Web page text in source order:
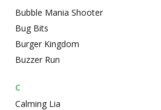
Bubble Mania Shooter
Bug Bits
Burger Kingdom
Buzzer Run
C
Calming Lia